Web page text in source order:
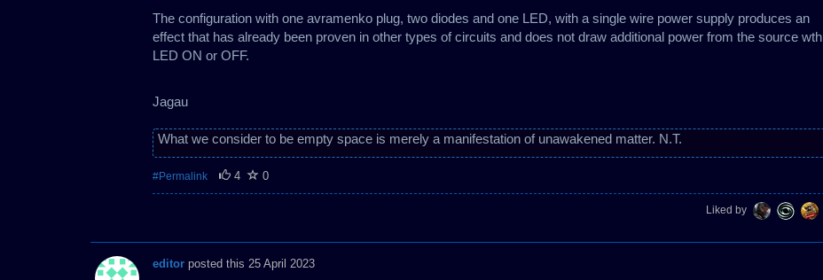
The configuration with one avramenko plug, two diodes and one LED, with a single wire power supply produces an
effect that has already been proven in other types of circuits and does not draw additional power from the source wth
LED ON or OFF.
Jagau
What we consider to be empty space is merely a manifestation of unawakened matter. N.T.
#Permalink 4 0
Liked by
editor posted this 25 April 2023